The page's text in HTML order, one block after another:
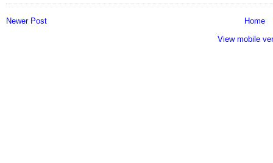
Newer Post
Home
View mobile